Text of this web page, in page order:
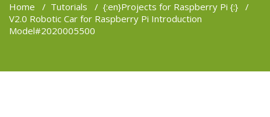
Home / Tutorials / {:en}Projects for Raspberry Pi {:} /
V2.0 Robotic Car for Raspberry Pi Introduction
Model#2020005500